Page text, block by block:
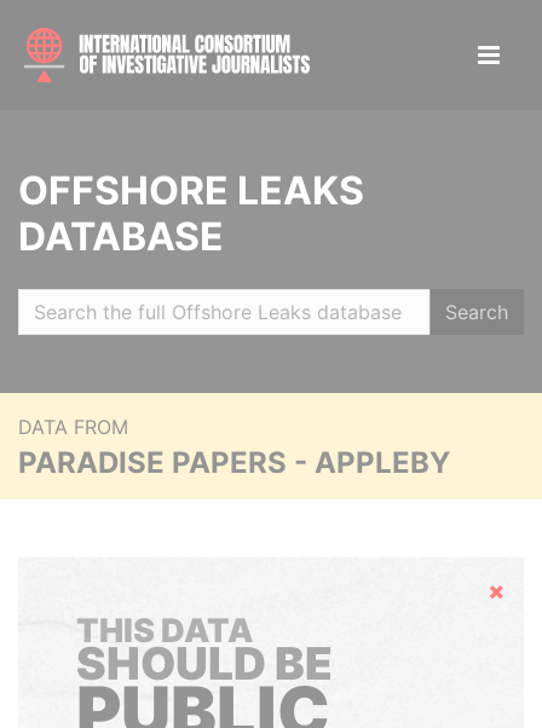
OFFSHORE LEAKS
DATABASE
Search
DATA FROM
PARADISE PAPERS - APPLEBY
Hide
THIS DATA
SHOULD BE